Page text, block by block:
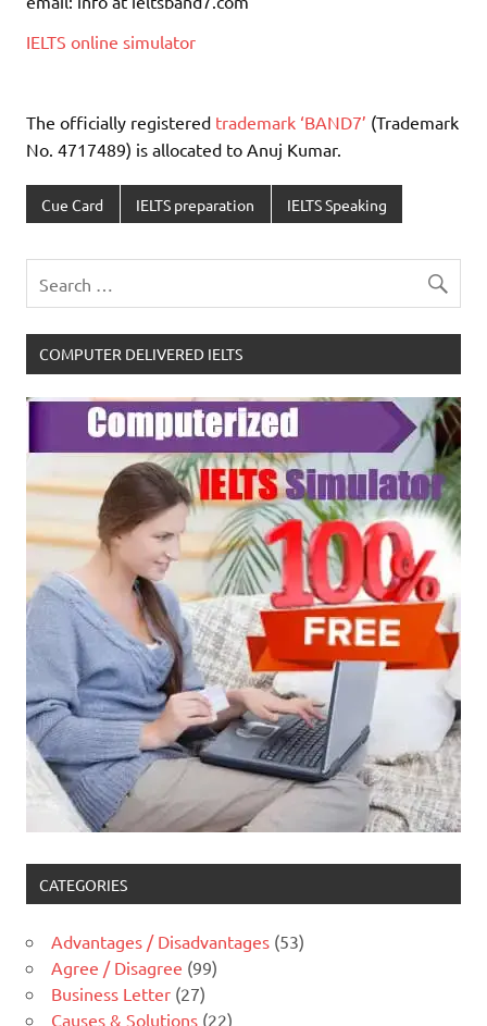
IELTS online simulator
The officially registered trademark ‘BAND7’ (Trademark
No. 4717489) is allocated to Anuj Kumar.
Cue Card IELTS preparation IELTS Speaking
COMPUTER DELIVERED IELTS
CATEGORIES
Advantages / Disadvantages (53)
Agree / Disagree (99)
Business Letter (27)
Causes & Solutions (22)